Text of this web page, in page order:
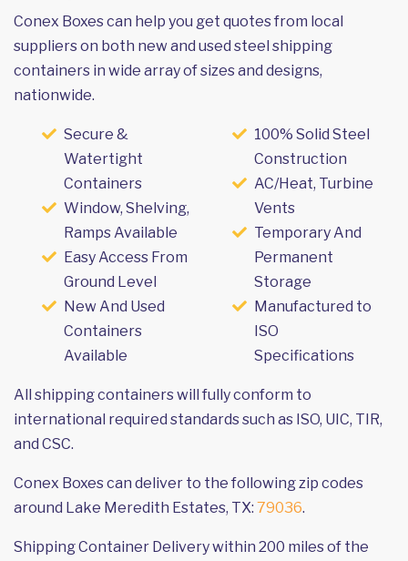
Conex Boxes can help you get quotes from local
suppliers on both new and used steel shipping
containers in wide array of sizes and designs,
nationwide.
Secure &
Watertight
Containers
Window, Shelving,
Ramps Available
Easy Access From
Ground Level
New And Used
Containers
Available
100% Solid Steel
Construction
AC/Heat, Turbine
Vents
Temporary And
Permanent
Storage
Manufactured to
ISO
Specifications
All shipping containers will fully conform to
international required standards such as ISO, UIC, TIR,
and CSC.
Conex Boxes can deliver to the following zip codes
around Lake Meredith Estates, TX: 79036.
Shipping Container Delivery within 200 miles of the